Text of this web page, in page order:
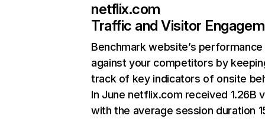
netflix.com
Traffic and Visitor
Benchmark website’s performance
against your competitors by
track of key indicators of onsite
In June netflix.com received 1.26B
with the average session duration